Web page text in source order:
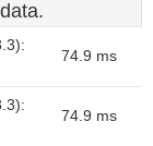
74.9 ms
74.9 ms